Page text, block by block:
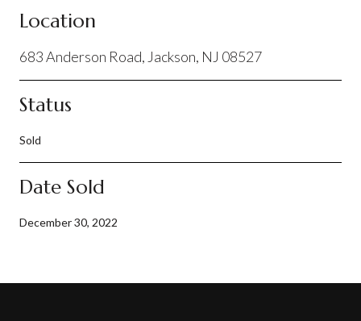
Location
683 Anderson Road, Jackson, NJ 08527
Status
Sold
Date Sold
December 30, 2022